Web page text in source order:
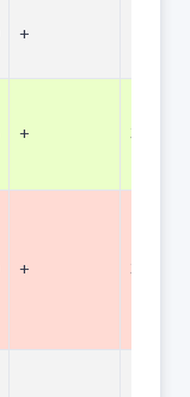
+
+ 303
+ 318